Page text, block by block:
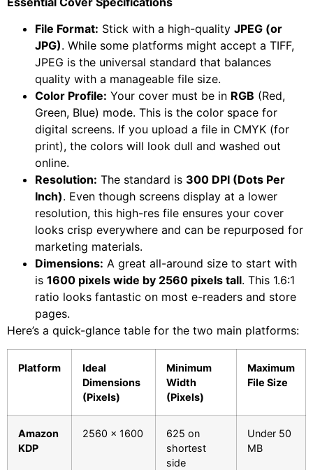
File Format: Stick with a high-quality JPEG (or
JPG). While some platforms might accept a TIFF,
JPEG is the universal standard that balances
quality with a manageable file size.
Color Profile: Your cover must be in RGB (Red,
Green, Blue) mode. This is the color space for
digital screens. If you upload a file in CMYK (for
print), the colors will look dull and washed out
online.
Resolution: The standard is 300 DPI (Dots Per
Inch). Even though screens display at a lower
resolution, this high-res file ensures your cover
looks crisp everywhere and can be repurposed for
marketing materials.
Dimensions: A great all-around size to start with
is 1600 pixels wide by 2560 pixels tall. This 1.6:1
ratio looks fantastic on most e-readers and store
pages.
Here’s a quick-glance table for the two main platforms:
Platform
Ideal
Dimensions
(Pixels)
Minimum
Width
(Pixels)
Maximum
File Size
Amazon
KDP
2560 x 1600
625 on
shortest
side
Under 50
MB